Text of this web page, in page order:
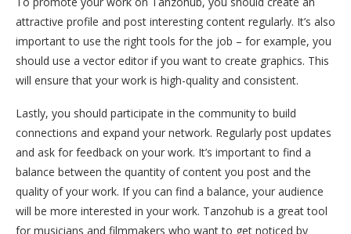
attractive profile and post interesting content regularly. It’s also
important to use the right tools for the job – for example, you
should use a vector editor if you want to create graphics. This
will ensure that your work is high-quality and consistent.
Lastly, you should participate in the community to build
connections and expand your network. Regularly post updates
and ask for feedback on your work. It’s important to find a
balance between the quantity of content you post and the
quality of your work. If you can find a balance, your audience
will be more interested in your work. Tanzohub is a great tool
for musicians and filmmakers who want to get noticed by